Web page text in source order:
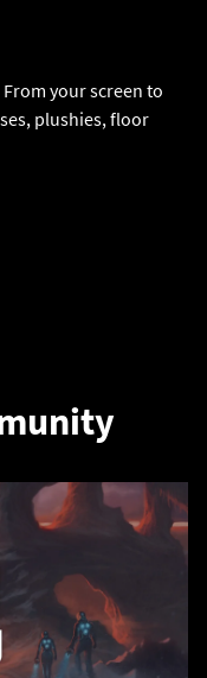
From your screen to
plushies, floor